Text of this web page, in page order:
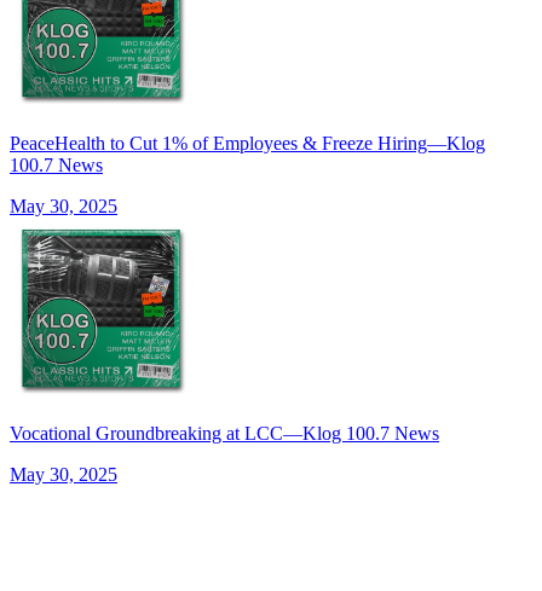
PeaceHealth to Cut 1% of Employees & Freeze Hiring—Klog
100.7 News
May 30, 2025
Vocational Groundbreaking at LCC—Klog 100.7 News
May 30, 2025